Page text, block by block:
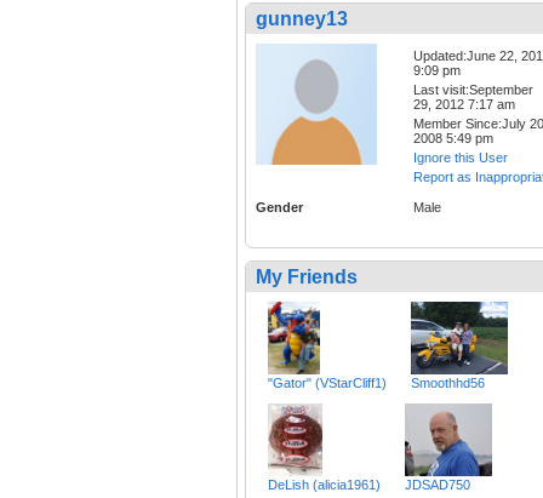
gunney13
Updated:June 22,
9:09 pm
Last visit:September
29, 2012 7:17 am
Member Since:July
2008 5:49 pm
Ignore this User
Report as
Gender Male
My Friends
"Gator" (VStarCliff1) Smoothhd56
DeLish (alicia1961) JDSAD750